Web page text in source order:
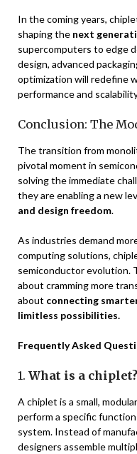
In the coming years,
shaping the next
supercomputers to edge
design, advanced
optimization will redefine
performance and
Conclusion: The
The transition from
pivotal moment in
solving the immediate
they are enabling a new
and design freedom.
As industries demand
computing solutions,
semiconductor evolution.
about cramming more
about connecting
limitless possibilities.
Frequently Asked
1. What is a chiplet?
A chiplet is a small,
perform a specific
system. Instead of
designers assemble